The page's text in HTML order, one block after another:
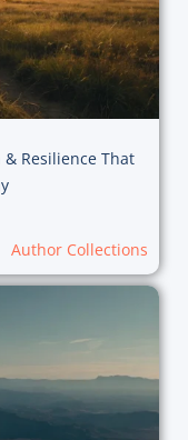
Resilience That
Author Collections